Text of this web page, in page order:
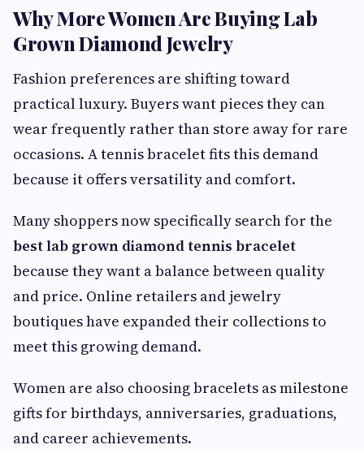
Why More Women Are Buying Lab
Grown Diamond Jewelry
Fashion preferences are shifting toward
practical luxury. Buyers want pieces they can
wear frequently rather than store away for rare
occasions. A tennis bracelet fits this demand
because it offers versatility and comfort.
Many shoppers now specifically search for the
best lab grown diamond tennis bracelet
because they want a balance between quality
and price. Online retailers and jewelry
boutiques have expanded their collections to
meet this growing demand.
Women are also choosing bracelets as milestone
gifts for birthdays, anniversaries, graduations,
and career achievements.